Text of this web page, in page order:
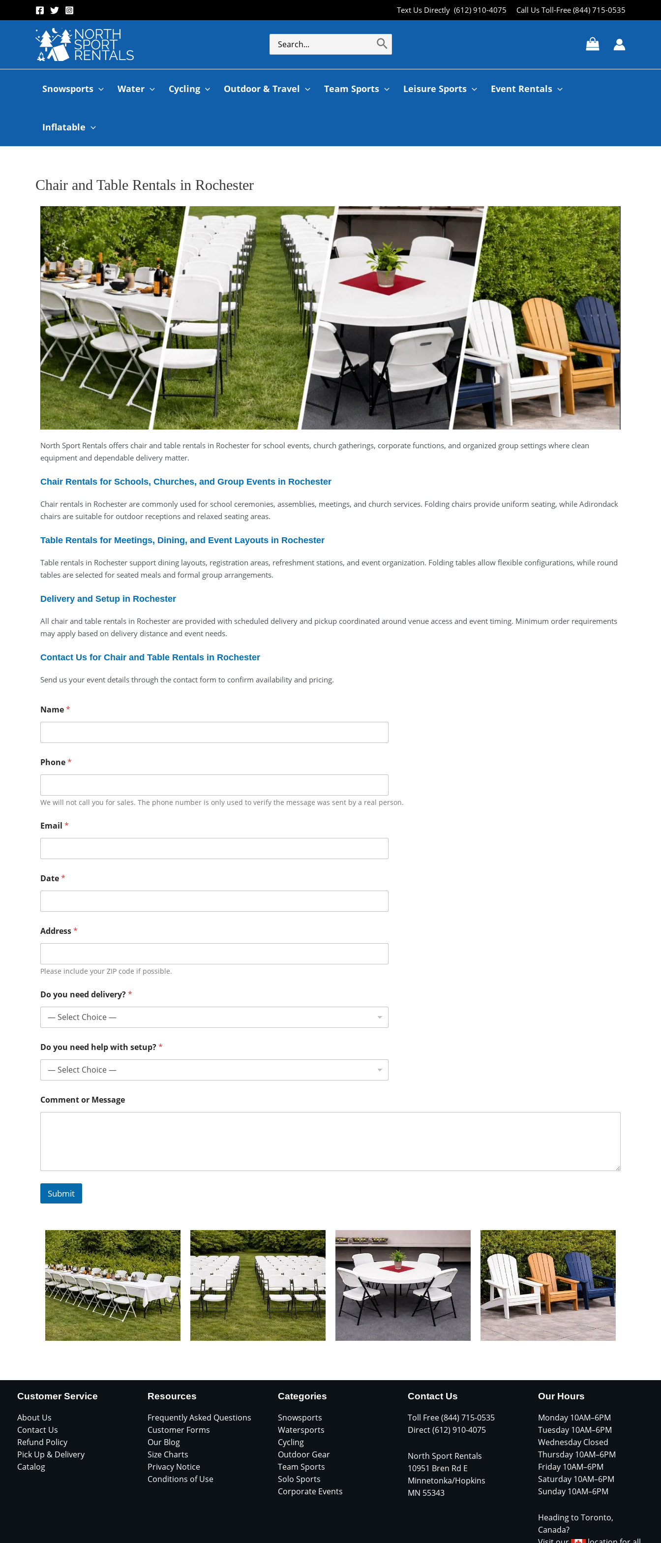
Text Us Directly (612) 910-4075 Call Us Toll-Free (844) 715-0535
Snowsports Water Cycling Outdoor & Travel Team Sports Leisure Sports Event Rentals
Inflatable
Chair and Table Rentals in Rochester
North Sport Rentals offers chair and table rentals in Rochester for school events, church gatherings, corporate functions, and organized group settings where clean
equipment and dependable delivery matter.
Chair Rentals for Schools, Churches, and Group Events in Rochester
Chair rentals in Rochester are commonly used for school ceremonies, assemblies, meetings, and church services. Folding chairs provide uniform seating, while Adirondack
chairs are suitable for outdoor receptions and relaxed seating areas.
Table Rentals for Meetings, Dining, and Event Layouts in Rochester
Table rentals in Rochester support dining layouts, registration areas, refreshment stations, and event organization. Folding tables allow flexible configurations, while round
tables are selected for seated meals and formal group arrangements.
Delivery and Setup in Rochester
All chair and table rentals in Rochester are provided with scheduled delivery and pickup coordinated around venue access and event timing. Minimum order requirements
may apply based on delivery distance and event needs.
Contact Us for Chair and Table Rentals in Rochester
Send us your event details through the contact form to confirm availability and pricing.
Name*
Phone*
We will not call you for sales. The phone number is only used to verify the message was sent by a real person.
Email *
Date*
Address*
Please include your ZIP code if possible.
Do you need delivery?*
Do you need help with setup?*
Comment or Message
Submit
Customer Service
About Us
Contact Us
Refund Policy
Pick Up & Delivery
Catalog
Resources
Frequently Asked Questions
Customer Forms
Our Blog
Size Charts
Privacy Notice
Conditions of Use
Categories
Snowsports
Watersports
Cycling
Outdoor Gear
Team Sports
Solo Sports
Corporate Events
Contact Us
Toll Free (844) 715-0535
Direct (612) 910-4075
North Sport Rentals
10951 Bren Rd E
Minnetonka/Hopkins
MN 55343
Our Hours
Monday 10AM–6PM
Tuesday 10AM–6PM
Wednesday Closed
Thursday 10AM–6PM
Friday 10AM–6PM
Saturday 10AM–6PM
Sunday 10AM–6PM
Heading to Toronto,
Canada?